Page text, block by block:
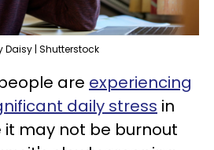
Daisy | Shutterstock
are experiencing
daily stress in
it may not be burnout